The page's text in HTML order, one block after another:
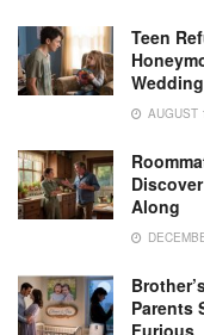
Teen
Wedding
AUGUST
Along
Parents